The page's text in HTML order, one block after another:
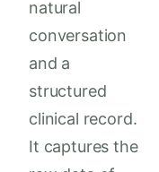
natural
conversation
and a
structured
clinical record.
It captures the